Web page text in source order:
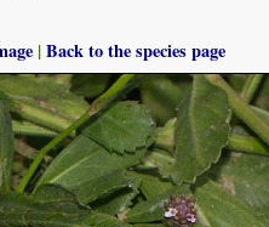
|Back to the species page